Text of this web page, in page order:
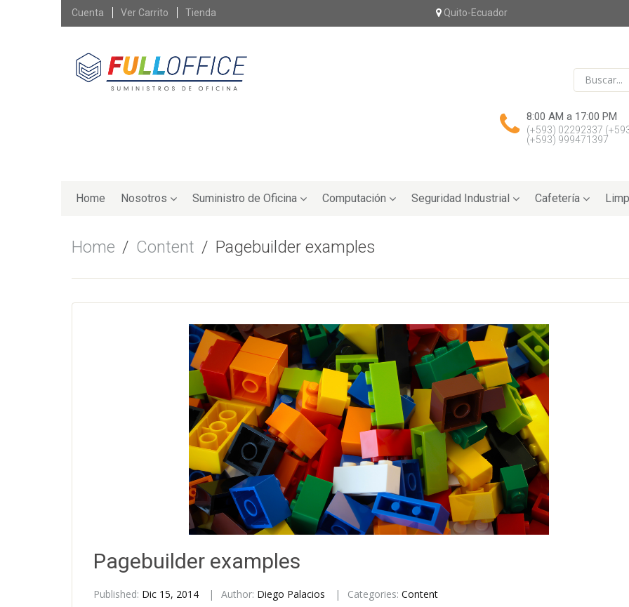
Skip
Cuenta Ver Carrito Tienda Quito-Ecuador
8:00 AM a 17:00 PM
(+593) 02292337
(+593) 999471397
to
Home Nosotros Suministro de Oficina Computación Seguridad Industrial Cafetería
Home Content Pagebuilder examples
Pagebuilder examples
Published: Dic 15, 2014 Author: Diego Palacios Categories: Content